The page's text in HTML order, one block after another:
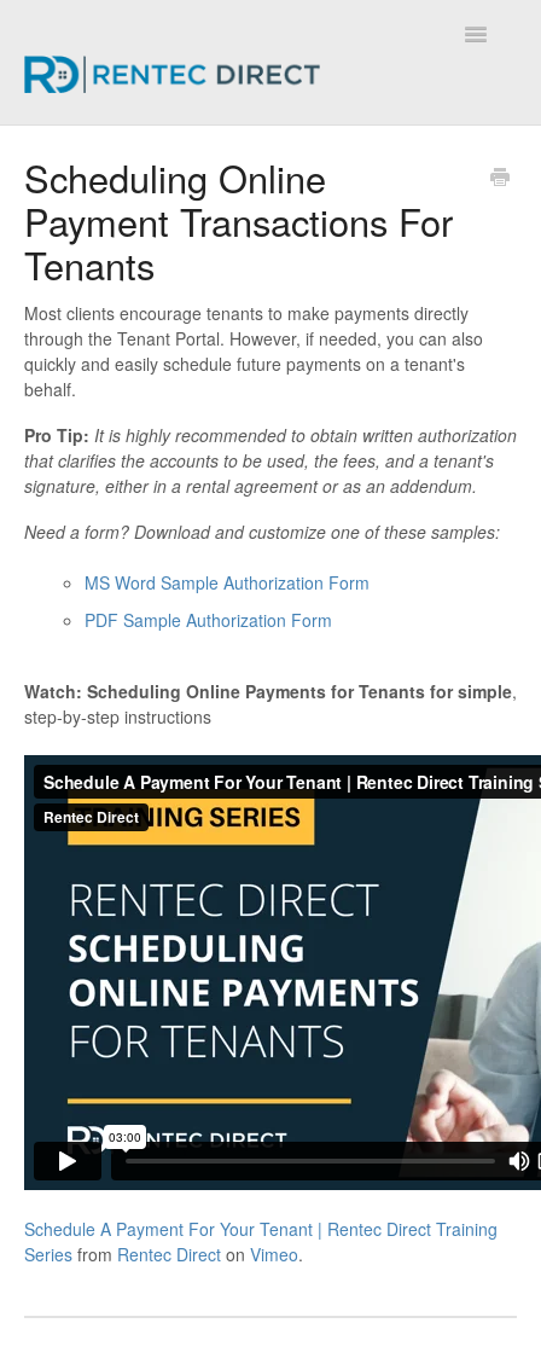
Toggle
Scheduling Online
Payment Transactions For
Tenants
Most clients encourage tenants to make payments directly
through the Tenant Portal. However, if needed, you can also
quickly and easily schedule future payments on a tenant's
behalf.
Pro Tip: It is highly recommended to obtain written authorization
that clarifies the accounts to be used, the fees, and a tenant's
signature, either in a rental agreement or as an addendum.
Need a form? Download and customize one of these samples:
MS Word Sample Authorization Form
PDF Sample Authorization Form
Watch: Scheduling Online Payments for Tenants for simple,
step-by-step instructions
Schedule A Payment For Your Tenant | Rentec Direct Training
Series from Rentec Direct on Vimeo.